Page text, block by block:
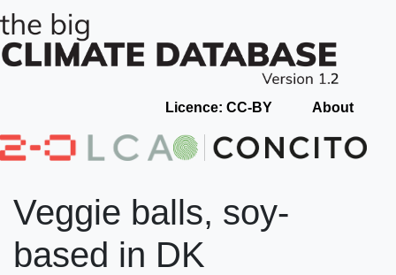
Licence: CC-BY About
Veggie balls, soy-
based in DK